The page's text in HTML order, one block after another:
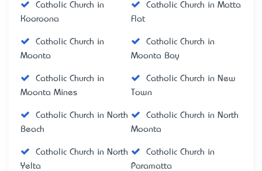
Catholic Church in
Kooroona
Catholic Church in Matta
Flat
Catholic Church in
Moonta
Catholic Church in
Moonta Bay
Catholic Church in
Moonta Mines
Catholic Church in New
Town
Catholic Church in North
Beach
Catholic Church in North
Moonta
Catholic Church in North
Yelta
Catholic Church in
Paramatta